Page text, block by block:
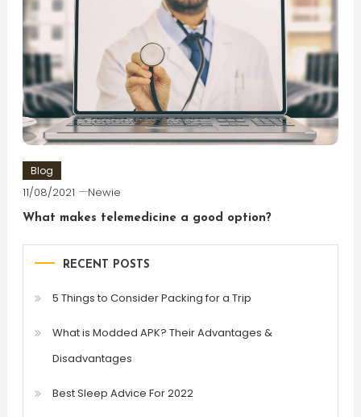
Blog
11/08/2021 Newie
What makes telemedicine a good option?
RECENT POSTS
5 Things to Consider Packing for a Trip
What is Modded APK? Their Advantages &
Disadvantages
Best Sleep Advice For 2022